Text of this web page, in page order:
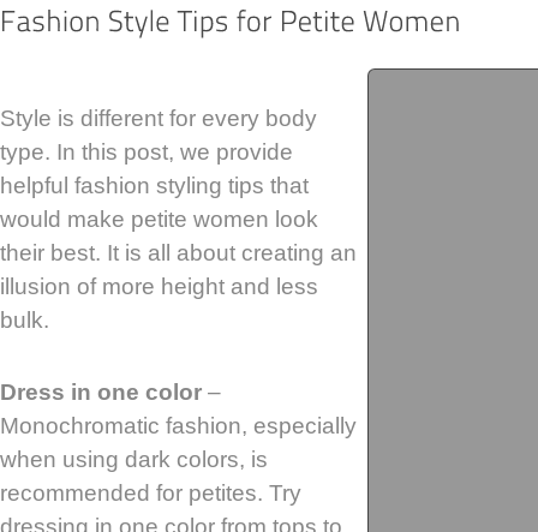
Style is different for every body
type. In this post, we provide
helpful fashion styling tips that
would make petite women look
their best. It is all about creating an
illusion of more height and less
bulk.
Dress in one color –
Monochromatic fashion, especially
when using dark colors, is
recommended for petites. Try
dressing in one color from tops to